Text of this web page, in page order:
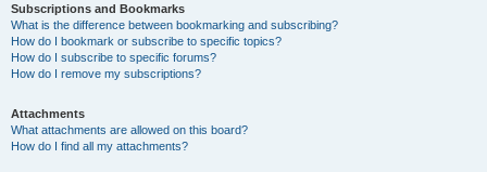
Subscriptions and Bookmarks
What is the difference between bookmarking and subscribing?
How do I bookmark or subscribe to specific topics?
How do I subscribe to specific forums?
How do I remove my subscriptions?
Attachments
What attachments are allowed on this board?
How do I find all my attachments?